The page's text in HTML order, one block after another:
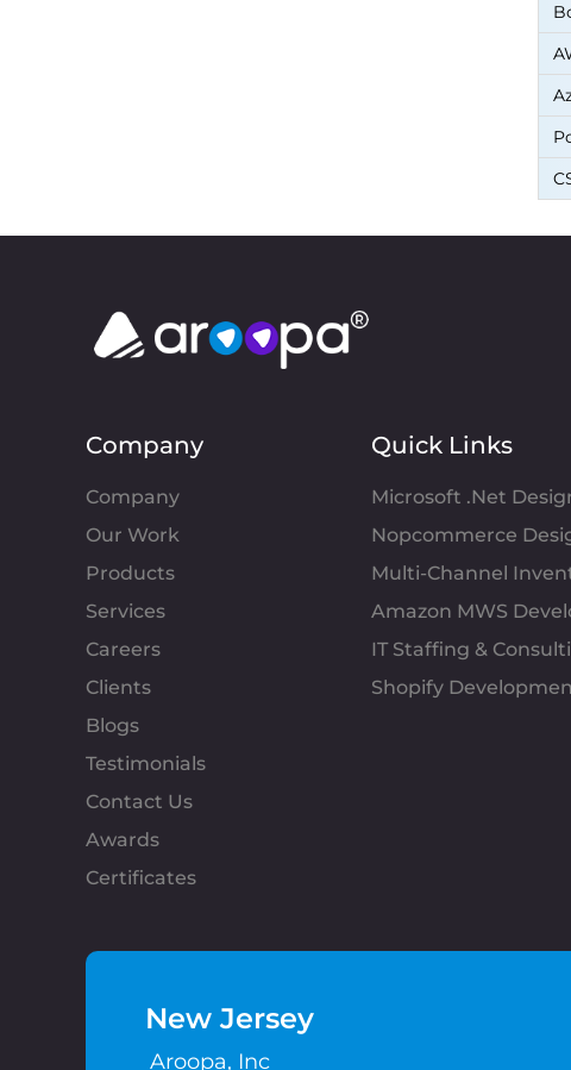
Company
Company
Our Work
Products
Services
Careers
Clients
Blogs
Testimonials
Contact Us
Awards
Certificates
Quick Links
Microsoft .Net
Nopcommerce
Multi-Channel
Amazon MWS
IT Staffing &
Shopify
New Jersey
Aroopa, Inc